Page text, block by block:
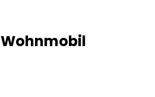
Wohnmobil